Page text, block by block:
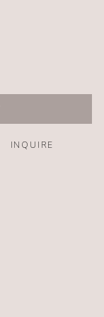
INQUIRE